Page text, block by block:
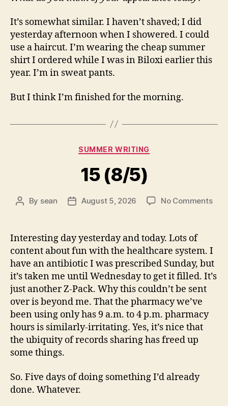
It’s somewhat similar. I haven’t shaved; I did
yesterday afternoon when I showered. I could
use a haircut. I’m wearing the cheap summer
shirt I ordered while I was in Biloxi earlier this
year. I’m in sweat pants.
But I think I’m finished for the morning.
Categories
SUMMER WRITING
15 (8/5)
Post
By sean
PostAugust 5, 2026 No Commentson
Interesting day yesterday and today. Lots of
content about fun with the healthcare system. I
have an antibiotic I was prescribed Sunday, but
it’s taken me until Wednesday to get it filled. It’s
just another Z-Pack. Why this couldn’t be sent
over is beyond me. That the pharmacy we’ve
been using only has 9 a.m. to 4 p.m. pharmacy
hours is similarly-irritating. Yes, it’s nice that
the ubiquity of records sharing has freed up
some things.
So. Five days of doing something I’d already
done. Whatever.